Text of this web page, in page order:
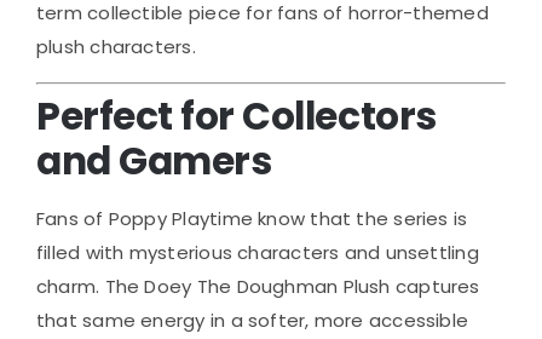
term collectible piece for fans of horror-themed
plush characters.
Perfect for Collectors
and Gamers
Fans of Poppy Playtime know that the series is
filled with mysterious characters and unsettling
charm. The Doey The Doughman Plush captures
that same energy in a softer, more accessible